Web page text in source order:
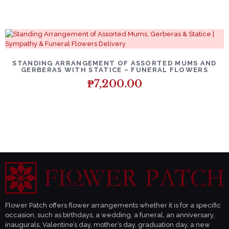
STANDING ARRANGEMENT OF ASSORTED MUMS AND
GERBERAS WITH STATICE – FUNERAL FLOWERS
₱7,200.00
Flower Patch offers flower arrangements whether it is for a specific
occasion, such as birthdays, a wedding, a funeral, an anniversary,
inaugurals, Valentine’s day, mother’s day, graduation day, a new